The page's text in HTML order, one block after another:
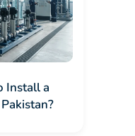
Install a